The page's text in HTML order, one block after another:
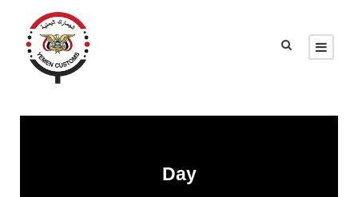
Day